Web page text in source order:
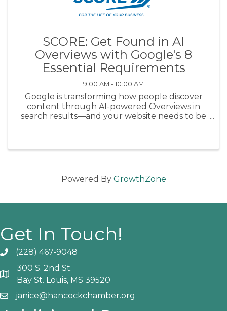
SCORE: Get Found in AI
Overviews with Google's 8
Essential Requirements
9:00 AM - 10:00 AM
Google is transforming how people discover
content through AI-powered Overviews in
search results—and your website needs to be
Powered By GrowthZone
Get In Touch!
Phone icon and link
(228) 467-9048
Google Map
300 S. 2nd St.
Bay St. Louis, MS 39520
Email icon and link
janice@hancockchamber.org